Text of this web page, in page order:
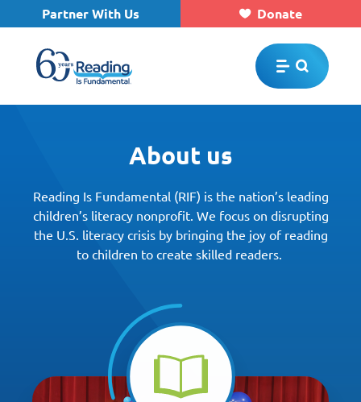
Skip to main content
Partner With Us Donate
About us
Reading Is Fundamental (RIF) is the nation’s leading
children’s literacy nonprofit. We focus on disrupting
the U.S. literacy crisis by bringing the joy of reading
to children to create skilled readers.